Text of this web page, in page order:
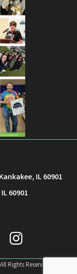
IL 60901
60901
Instagram
All Rights Reserved | Site by